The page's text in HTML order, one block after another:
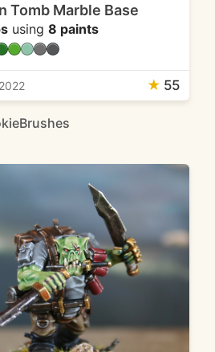
Tomb Marble Base
using 8 paints
★ 55